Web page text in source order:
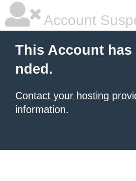
Account
This Account has
nded.
Contact your hosting
information.